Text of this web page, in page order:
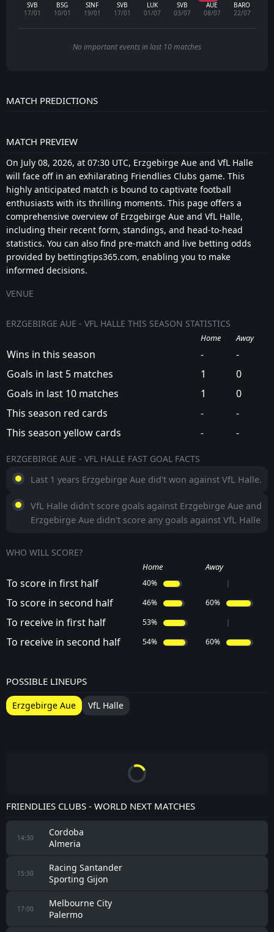
SVB
17/01
BSG
10/01
SINF
19/01
SVB
17/01
LUK
01/07
SVB
03/07
AUE
08/07
BARO
22/07
No important events in last 10 matches
MATCH PREDICTIONS
MATCH PREVIEW
On July 08, 2026, at 07:30 UTC, Erzgebirge Aue and VfL Halle
will face off in an exhilarating Friendlies Clubs game. This
highly anticipated match is bound to captivate football
enthusiasts with its thrilling moments. This page offers a
comprehensive overview of Erzgebirge Aue and VfL Halle,
including their recent form, standings, and head-to-head
statistics. You can also find pre-match and live betting odds
provided by bettingtips365.com, enabling you to make
informed decisions.
VENUE
ERZGEBIRGE AUE - VFL HALLE THIS SEASON STATISTICS
Home Away
Wins in this season -
-
Goals in last 5 matches
1
0
Goals in last 10 matches
1
0
This season red cards
-
-
This season yellow cards
- -
ERZGEBIRGE AUE - VFL HALLE FAST GOAL FACTS
Last 1 years Erzgebirge Aue did't won against VfL Halle.
VfL Halle didn't score goals against Erzgebirge Aue and
Erzgebirge Aue didn't score any goals against VfL Halle
WHO WILL SCORE?
Home Away
To score in first half 40%
To score in second half 46% 60%
To receive in first half 53%
To receive in second half 54% 60%
POSSIBLE LINEUPS
Erzgebirge Aue VfL Halle
FRIENDLIES CLUBS - WORLD NEXT MATCHES
14:30
Cordoba
Almeria
15:30
Racing Santander
Sporting Gijon
17:00
Melbourne City
Palermo